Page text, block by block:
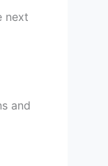
next
and